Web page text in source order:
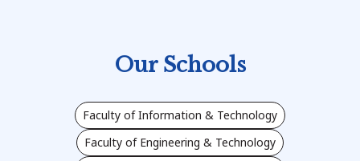
Our Schools
Faculty of Information & Technology
Faculty of Engineering & Technology